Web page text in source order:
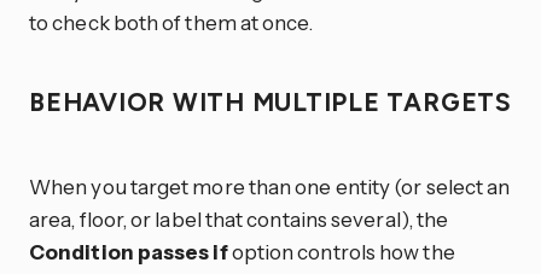
to check both of them at once.
BEHAVIOR WITH MULTIPLE TARGETS
When you target more than one entity (or select an
area, floor, or label that contains several), the
Condition passes ifoption controls how the